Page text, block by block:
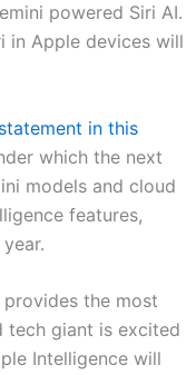
powered Siri AI.
in Apple devices will
in this
which the next
models and cloud
features,
the most
tech giant is excited
Intelligence will